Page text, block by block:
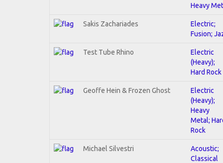
Heavy
Sakis Zachariades
Electric;
Fusion;
Test Tube Rhino
Electric
(Heavy);
Hard Rock
Geoffe Hein & Frozen Ghost
Electric
(Heavy);
Heavy
Metal;
Rock
Michael Silvestri
Acoustic;
Classical